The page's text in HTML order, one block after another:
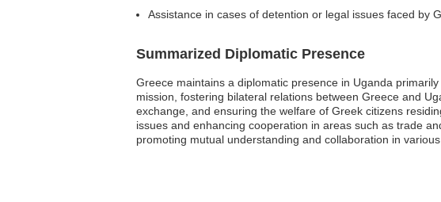
Assistance in cases of detention or legal issues faced by
Summarized Diplomatic Presence
Greece maintains a diplomatic presence in Uganda
mission, fostering bilateral relations between Greece and
exchange, and ensuring the welfare of Greek citizens
issues and enhancing cooperation in areas such as trade
promoting mutual understanding and collaboration in various